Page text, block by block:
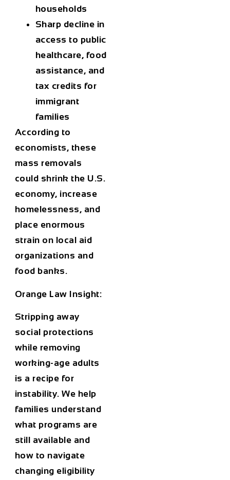
households
Sharp decline in
access to public
healthcare, food
assistance, and
tax credits for
immigrant
families
According to
economists, these
mass removals
could shrink the U.S.
economy, increase
homelessness, and
place enormous
strain on local aid
organizations and
food banks.
Orange Law Insight:
Stripping away
social protections
while removing
working-age adults
is a recipe for
instability. We help
families understand
what programs are
still available and
how to navigate
changing eligibility